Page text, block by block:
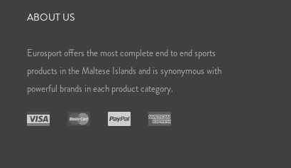
ABOUT US
Eurosport offers the most complete end to end sports
products in the Maltese Islands and is synonymous with
powerful brands in each product category.